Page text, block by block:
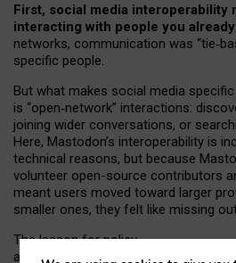
First, social media interoperability
interacting with people you already
networks, communication was “tie‑
specific people.
But what makes social media specific
is “open‑network” interactions:
joining wider conversations, or
Here, Mastodon’s interoperability is
technical reasons, but because
volunteer open-source contributors
meant users moved toward larger
smaller ones, they felt like missing
The lesson for policy
and developers is that interoperable